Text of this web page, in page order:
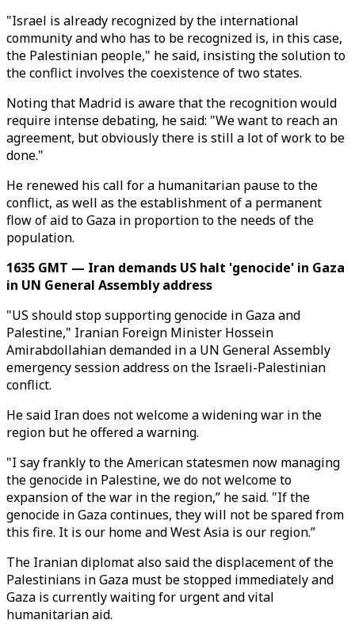
"Israel is already recognized by the international
community and who has to be recognized is, in this case,
the Palestinian people," he said, insisting the solution to
the conflict involves the coexistence of two states.
Noting that Madrid is aware that the recognition would
require intense debating, he said: "We want to reach an
agreement, but obviously there is still a lot of work to be
done."
He renewed his call for a humanitarian pause to the
conflict, as well as the establishment of a permanent
flow of aid to Gaza in proportion to the needs of the
population.
1635 GMT — Iran demands US halt 'genocide' in Gaza
in UN General Assembly address
"US should stop supporting genocide in Gaza and
Palestine," Iranian Foreign Minister Hossein
Amirabdollahian demanded in a UN General Assembly
emergency session address on the Israeli-Palestinian
conflict.
He said Iran does not welcome a widening war in the
region but he offered a warning.
"I say frankly to the American statesmen now managing
the genocide in Palestine, we do not welcome to
expansion of the war in the region,” he said. "If the
genocide in Gaza continues, they will not be spared from
this fire. It is our home and West Asia is our region.”
The Iranian diplomat also said the displacement of the
Palestinians in Gaza must be stopped immediately and
Gaza is currently waiting for urgent and vital
humanitarian aid.